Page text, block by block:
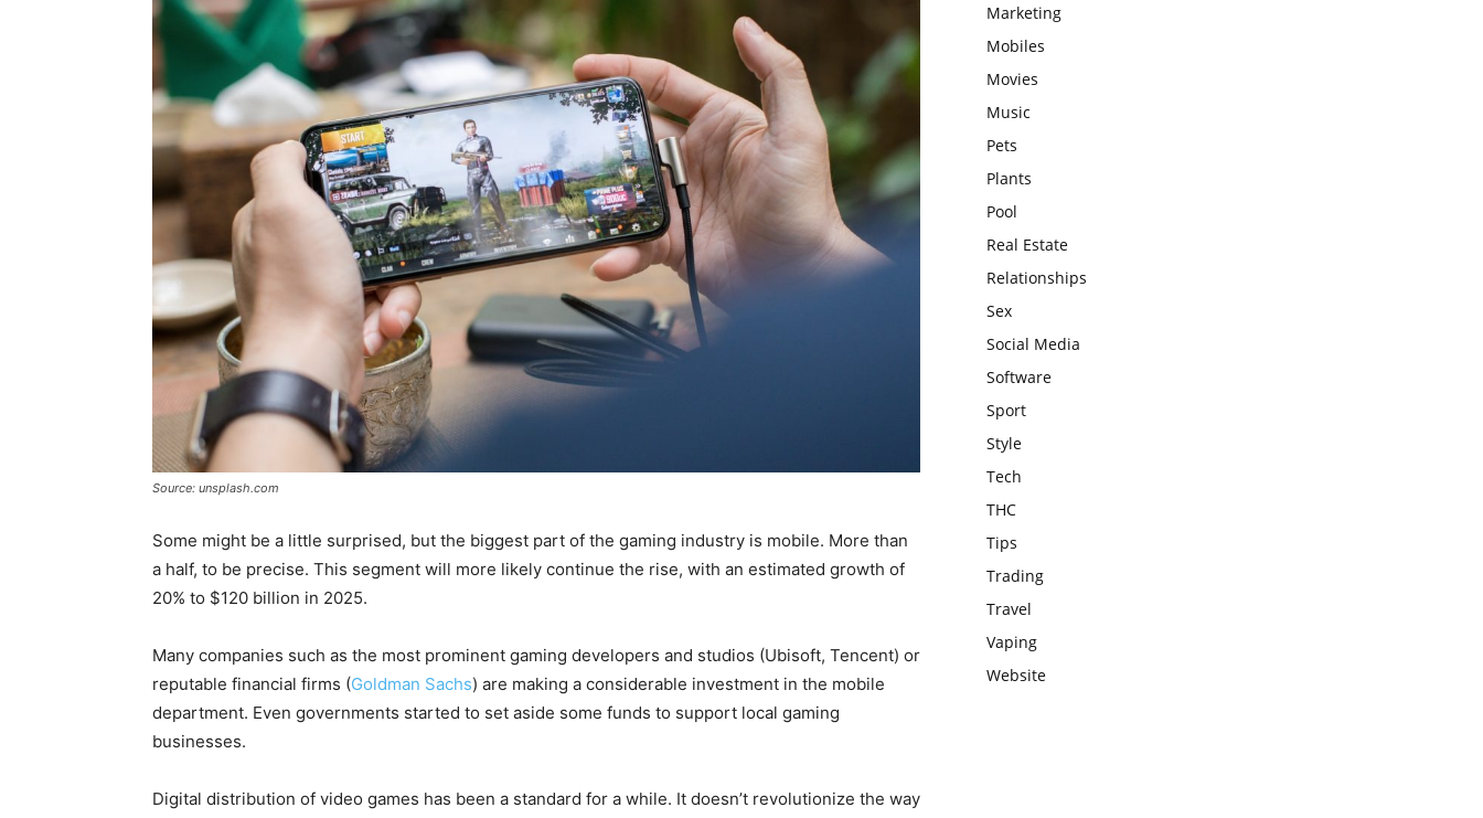
Source: unsplash.com
Some might be a little surprised, but the biggest part of the gaming industry is mobile. More than
a half, to be precise. This segment will more likely continue the rise, with an estimated growth of
20% to $120 billion in 2025.
Many companies such as the most prominent gaming developers and studios (Ubisoft, Tencent) or
reputable financial firms (Goldman Sachs) are making a considerable investment in the mobile
department. Even governments started to set aside some funds to support local gaming
businesses.
Digital distribution of video games has been a standard for a while. It doesn’t revolutionize the way
Marketing
Mobiles
Movies
Music
Pets
Plants
Pool
Real Estate
Relationships
Sex
Social Media
Software
Sport
Style
Tech
THC
Tips
Trading
Travel
Vaping
Website